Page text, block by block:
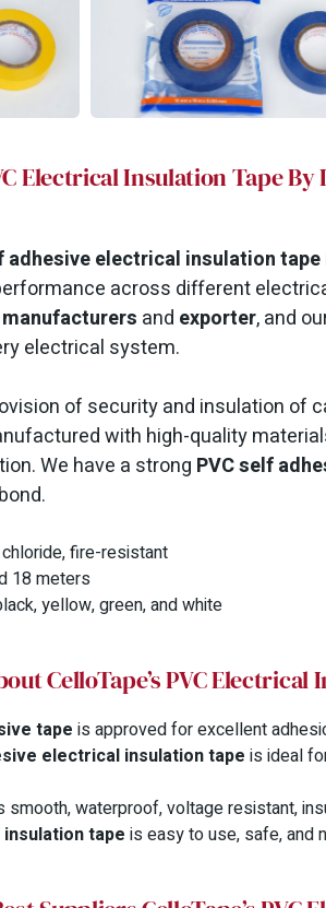
Electrical Insulation Tape By
adhesive electrical insulation tape
across different
and exporter, and
electrical system.
of security and insulation of
with high-quality
We have a strong PVC self
fire-resistant
18 meters
yellow, green, and white
CelloTape’s PVC Electrical
tape is approved for excellent
electrical insulation tape is ideal
smooth, waterproof, voltage resistant,
tape is easy to use, safe, and